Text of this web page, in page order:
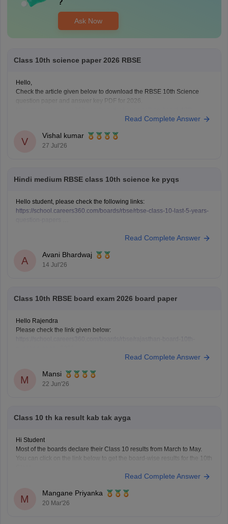
?
Ask Now
Class 10th science paper 2026 RBSE
Hello,
Check the article given below to download the RBSE 10th Science
question paper and answer key PDF for 2026.
Read Complete Answer
V
Vishal kumar
27 Jul'26
Hindi medium RBSE class 10th science ke pyqs
Hello student, please check the following links:
https://school.careers360.com/boards/rbse/rbse-class-10-last-5-years-
https://school.careers360.com/hi/articles/rbse-class-10-last-5-years-
Read Complete Answer
A
Avani Bhardwaj
14 Jul'26
Class 10th RBSE board exam 2026 board paper
Hello Rajendra
Please check the link given below:
Read Complete Answer
M
Mansi
22 Jun'26
Class 10 th ka result kab tak ayga
Hi Student
Most of the boards declare their Class 10 results from March to May.
You can click on the link below to get the board-wise results for the 10th
Read Complete Answer
M
Mangane Priyanka
20 Mar'26